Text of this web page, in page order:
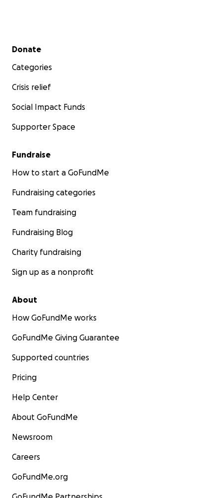
Secondary menu
Donate
Categories
Crisis relief
Social Impact Funds
Supporter Space
Fundraise
How to start a GoFundMe
Fundraising categories
Team fundraising
Fundraising Blog
Charity fundraising
Sign up as a nonprofit
About
How GoFundMe works
GoFundMe Giving Guarantee
Supported countries
Pricing
Help Center
About GoFundMe
Newsroom
Careers
GoFundMe.org